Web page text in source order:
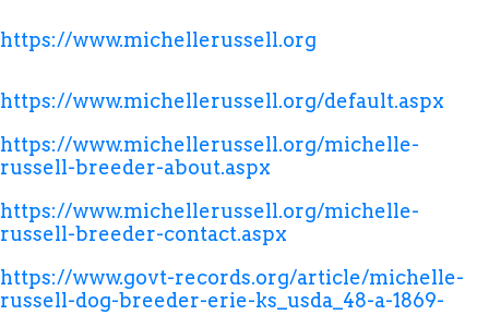
https://www.michellerussell.org
https://www.michellerussell.org/default.aspx
https://www.michellerussell.org/michelle-
russell-breeder-about.aspx
https://www.michellerussell.org/michelle-
russell-breeder-contact.aspx
https://www.govt-records.org/article/michelle-
russell-dog-breeder-erie-ks_usda_48-a-1869-